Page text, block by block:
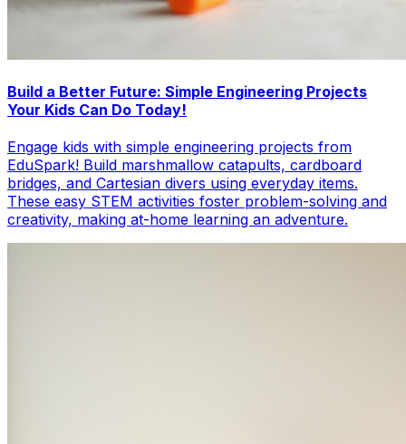
Build a Better Future: Simple Engineering Projects
Your Kids Can Do Today!
Engage kids with simple engineering projects from
EduSpark! Build marshmallow catapults, cardboard
bridges, and Cartesian divers using everyday items.
These easy STEM activities foster problem-solving and
creativity, making at-home learning an adventure.